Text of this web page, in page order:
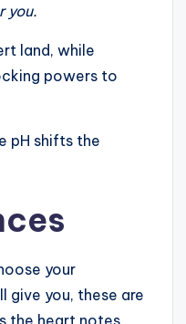
you.
land, while
powers to
pH shifts the
your
give you, these are